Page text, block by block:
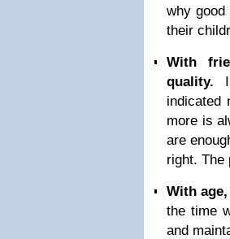
why
their
With
quality.
indicated
more is
are
right. The
With
the time
and